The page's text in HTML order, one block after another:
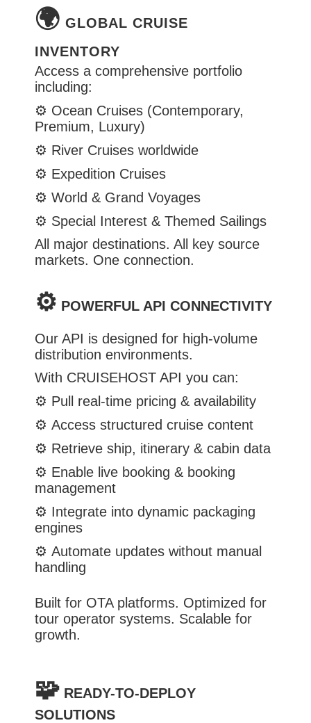
🌍 GLOBAL CRUISE
INVENTORY
Access a comprehensive portfolio
including:
⚙️ Ocean Cruises (Contemporary,
Premium, Luxury)
⚙️ River Cruises worldwide
⚙️ Expedition Cruises
⚙️ World & Grand Voyages
⚙️ Special Interest & Themed Sailings
All major destinations. All key source
markets. One connection.
⚙️ POWERFUL API CONNECTIVITY
Our API is designed for high-volume
distribution environments.
With CRUISEHOST API you can:
⚙️ Pull real-time pricing & availability
⚙️ Access structured cruise content
⚙️ Retrieve ship, itinerary & cabin data
⚙️ Enable live booking & booking
management
⚙️ Integrate into dynamic packaging
engines
⚙️ Automate updates without manual
handling
Built for OTA platforms. Optimized for
tour operator systems. Scalable for
growth.
🧩 READY-TO-DEPLOY
SOLUTIONS